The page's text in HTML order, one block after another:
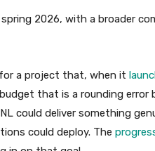
2026, with a broader
a project that, when it
that is a rounding error
could deliver something
could deploy. The